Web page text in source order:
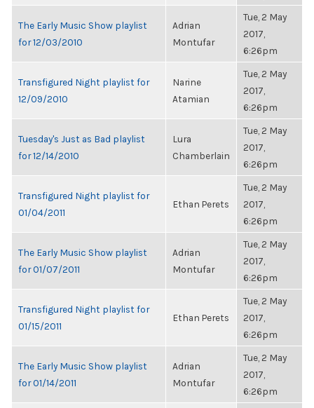
The Early Music Show playlist
for 12/03/2010
Adrian
Montufar
Tue, 2 May
2017,
6:26pm
Transfigured Night playlist for
12/09/2010
Narine
Atamian
Tue, 2 May
2017,
6:26pm
Tuesday's Just as Bad playlist
for 12/14/2010
Lura
Chamberlain
Tue, 2 May
2017,
6:26pm
Transfigured Night playlist for
01/04/2011
Ethan Perets
Tue, 2 May
2017,
6:26pm
The Early Music Show playlist
for 01/07/2011
Adrian
Montufar
Tue, 2 May
2017,
6:26pm
Transfigured Night playlist for
01/15/2011
Ethan Perets
Tue, 2 May
2017,
6:26pm
The Early Music Show playlist
for 01/14/2011
Adrian
Montufar
Tue, 2 May
2017,
6:26pm